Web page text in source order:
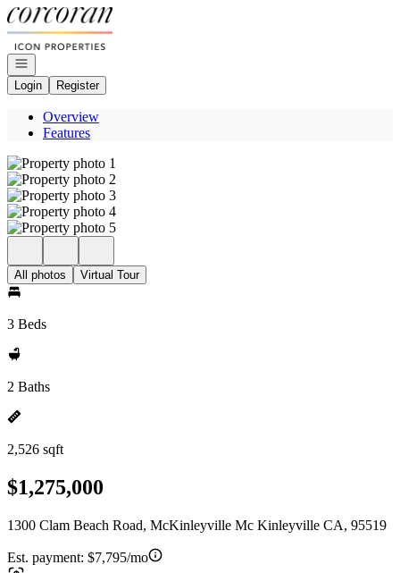
Go to: Homepage
Open navigation
Login
Register
Overview
Features
All photos Virtual Tour
3 Beds
2 Baths
2,526 sqft
$1,275,000
1300 Clam Beach Road, McKinleyville Mc Kinleyville CA, 95519
Est. payment: $7,795/mo